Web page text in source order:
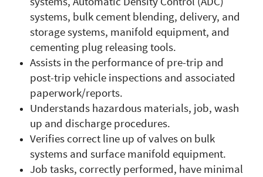
systems, bulk cement blending, delivery, and
storage systems, manifold equipment, and
cementing plug releasing tools.
Assists in the performance of pre-trip and
post-trip vehicle inspections and associated
paperwork/reports.
Understands hazardous materials, job, wash
up and discharge procedures.
Verifies correct line up of valves on bulk
systems and surface manifold equipment.
Job tasks, correctly performed, have minimal